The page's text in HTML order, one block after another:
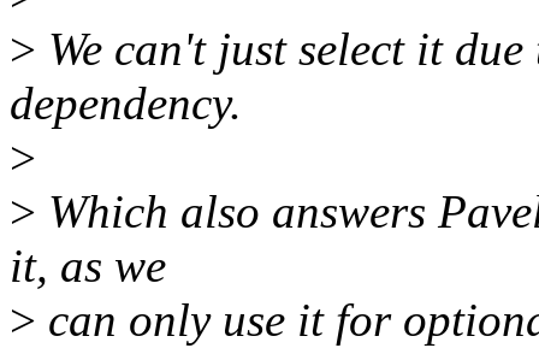
> We can't just select it
dependency.
>
> Which also answers
it, as we
> can only use it for